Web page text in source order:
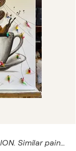
WORKS ON COMMISSION. Similar paintings